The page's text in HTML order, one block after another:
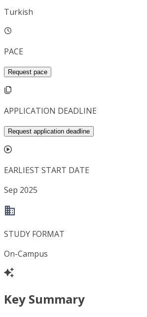
Turkish
PACE
Request pace
APPLICATION DEADLINE
Request application deadline
EARLIEST START DATE
Sep 2025
STUDY FORMAT
On-Campus
Key Summary